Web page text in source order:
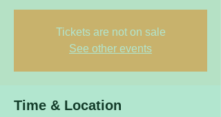
Tickets are not on sale
See other events
Time & Location